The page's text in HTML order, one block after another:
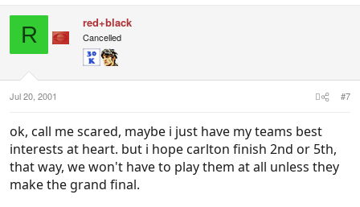
R red+black
Cancelled
Jul 20, 2001 #7
ok, call me scared, maybe i just have my teams best
interests at heart. but i hope carlton finish 2nd or 5th,
that way, we won't have to play them at all unless they
make the grand final.